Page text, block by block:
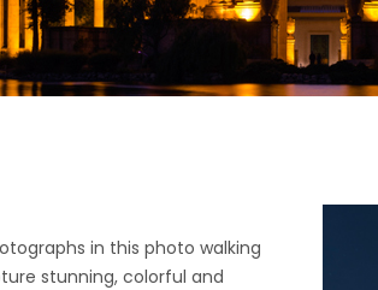
in this photo walking
stunning, colorful and